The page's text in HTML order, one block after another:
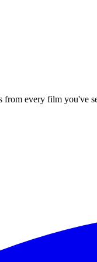
from every film you've